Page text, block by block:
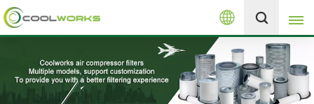
English
English
+8613525046291